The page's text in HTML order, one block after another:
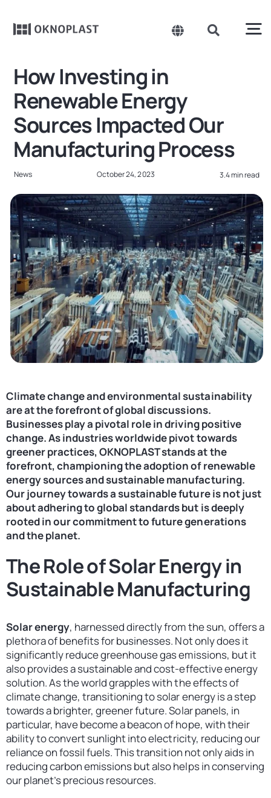
content
Toggle
Belgium
Czechia
Spain
France
Germany
Hungary
Poland
Slovakia
United States
Toggle
for:
Products
About us
Sustainability
Projects
News
Contact
How Investing in
Renewable Energy
Sources Impacted Our
Manufacturing Process
News October 24, 2023 3.4 min read
Climate change and environmental sustainability
are at the forefront of global discussions.
Businesses play a pivotal role in driving positive
change. As industries worldwide pivot towards
greener practices, OKNOPLAST stands at the
forefront, championing the adoption of renewable
energy sources and sustainable manufacturing.
Our journey towards a sustainable future is not just
about adhering to global standards but is deeply
rooted in our commitment to future generations
and the planet.
The Role of Solar Energy in
Sustainable Manufacturing
Solar energy, harnessed directly from the sun, offers a
plethora of benefits for businesses. Not only does it
significantly reduce greenhouse gas emissions, but it
also provides a sustainable and cost-effective energy
solution. As the world grapples with the effects of
climate change, transitioning to solar energy is a step
towards a brighter, greener future. Solar panels, in
particular, have become a beacon of hope, with their
ability to convert sunlight into electricity, reducing our
reliance on fossil fuels. This transition not only aids in
reducing carbon emissions but also helps in conserving
our planet’s precious resources.